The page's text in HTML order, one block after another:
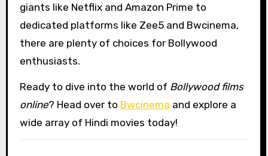
giants like Netflix and Amazon Prime to
dedicated platforms like Zee5 and Bwcinema,
there are plenty of choices for Bollywood
enthusiasts.
Ready to dive into the world of Bollywood films
online? Head over to Bwcinema and explore a
wide array of Hindi movies today!